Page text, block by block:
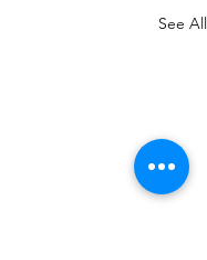
See All